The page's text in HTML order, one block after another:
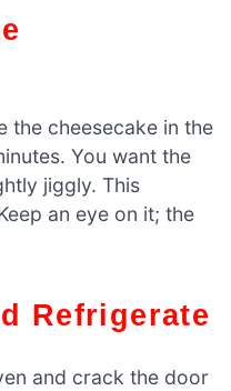
the cheesecake in the
You want the
jiggly. This
an eye on it; the
Refrigerate
and crack the door